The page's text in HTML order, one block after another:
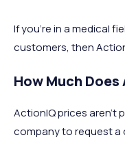
If you're in a medical
customers, then
How Much
ActionIQ prices aren't
company to request a